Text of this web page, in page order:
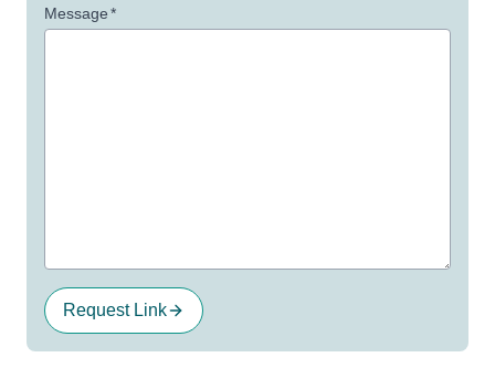
Message*
Request Link